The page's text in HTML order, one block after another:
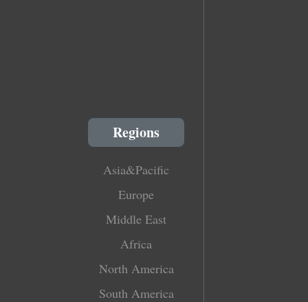
Regions
Asia&Pacific
Europe
Middle East
Africa
North America
South America